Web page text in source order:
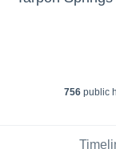
756public